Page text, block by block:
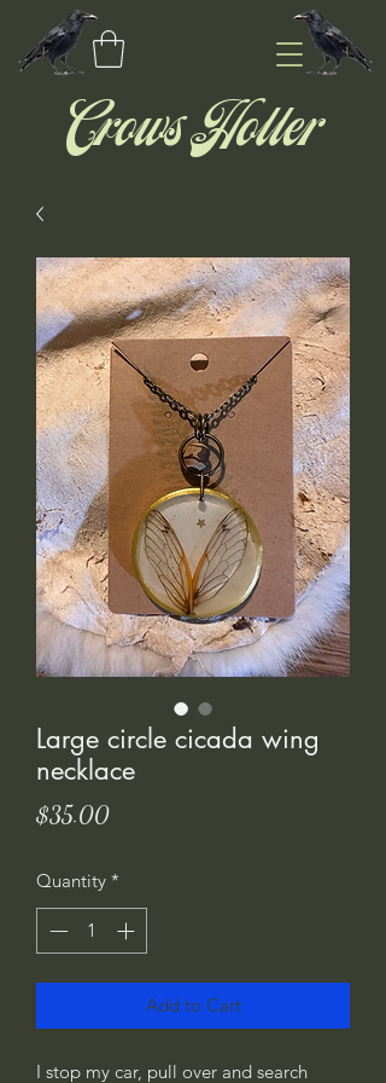
Crows Holler
Large circle cicada wing
necklace
$35.00Price
Quantity *
Add to Cart
I stop my car, pull over and search